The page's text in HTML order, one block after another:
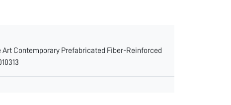
Art Contemporary Prefabricated Fiber-Reinforced